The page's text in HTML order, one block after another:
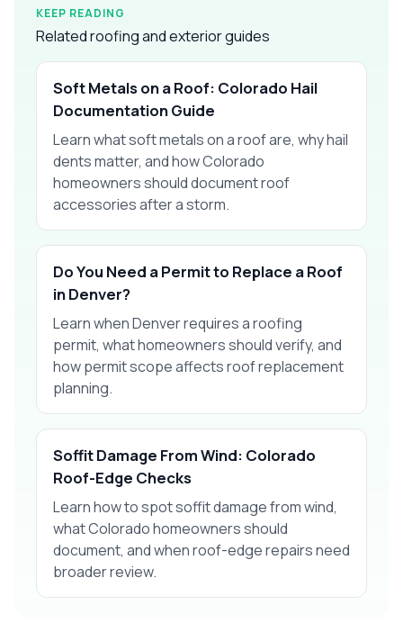
KEEP READING
Related roofing and exterior guides
Soft Metals on a Roof: Colorado Hail
Documentation Guide
Learn what soft metals on a roof are, why hail
dents matter, and how Colorado
homeowners should document roof
accessories after a storm.
Do You Need a Permit to Replace a Roof
in Denver?
Learn when Denver requires a roofing
permit, what homeowners should verify, and
how permit scope affects roof replacement
planning.
Soffit Damage From Wind: Colorado
Roof-Edge Checks
Learn how to spot soffit damage from wind,
what Colorado homeowners should
document, and when roof-edge repairs need
broader review.